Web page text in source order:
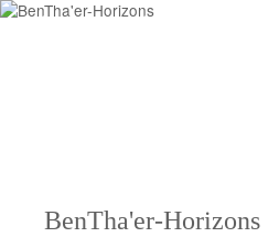
BenTha'er-Horizons